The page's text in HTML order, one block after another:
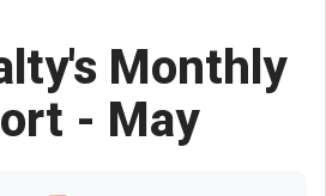
Monthly
- May